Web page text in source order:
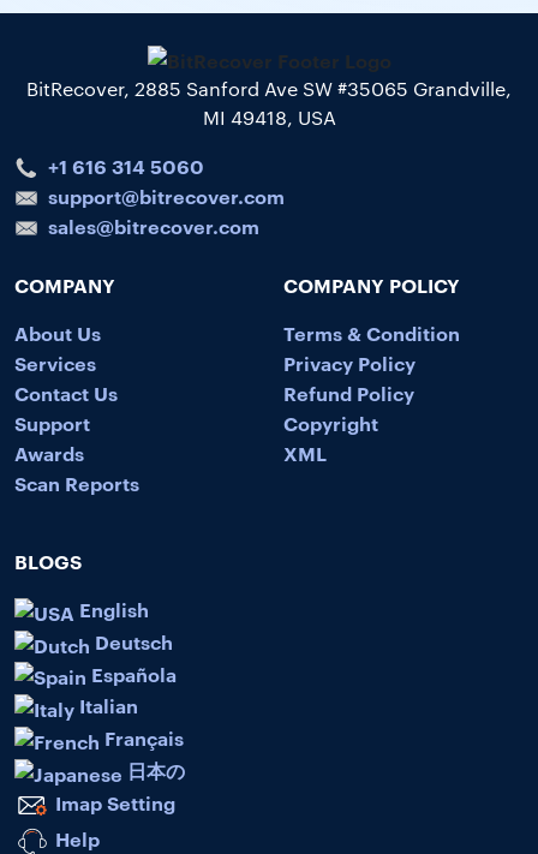
BitRecover, 2885 Sanford Ave SW #35065 Grandville,
MI 49418, USA
+1 616 314 5060
support@bitrecover.com
sales@bitrecover.com
COMPANY
About Us
Services
Contact Us
Support
Awards
Scan Reports
COMPANY POLICY
Terms & Condition
Privacy Policy
Refund Policy
Copyright
XML
BLOGS
English
Deutsch
Española
Italian
Français
日本の
Imap Setting
Help